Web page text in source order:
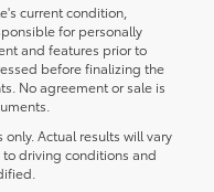
current condition,
for personally
and features prior to
before finalizing the
No agreement or sale is
Actual results will vary
driving conditions and